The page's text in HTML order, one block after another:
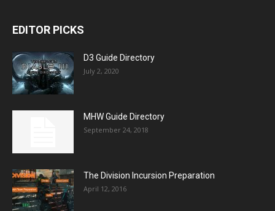
EDITOR PICKS
D3 Guide Directory
July 2, 2020
MHW Guide Directory
September 24, 2018
The Division Incursion Preparation
April 12, 2016